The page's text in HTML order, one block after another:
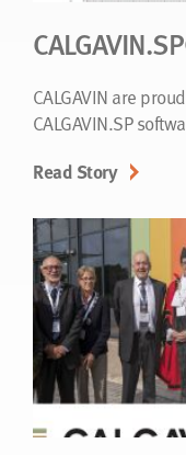
CALGAVIN are
CALGAVIN.SP
Read Story